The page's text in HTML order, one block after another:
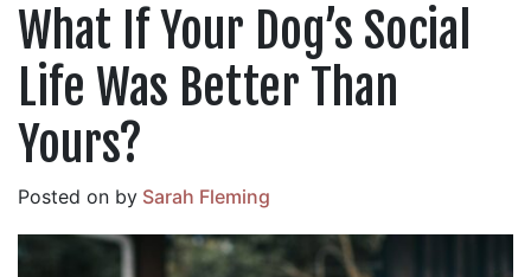
What If Your Dog’s Social
Life Was Better Than
Yours?
Posted on by Sarah Fleming